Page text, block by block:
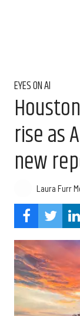
EYES ON AI
rise as
new
Laura Furr